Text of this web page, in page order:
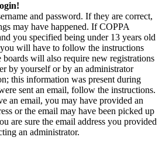
and password. If they are correct,
may have happened. If COPPA
you specified being under 13 years old
will have to follow the instructions
boards will also require new registrations
by yourself or by an administrator
this information was present during
sent an email, follow the instructions.
an email, you may have provided an
or the email may have been picked up
are sure the email address you provided
an administrator.